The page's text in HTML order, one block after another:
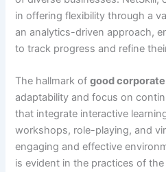
in offering flexibility through a
an analytics-driven approach,
to track progress and refine
The hallmark ofgood
adaptability and focus on
that integrate interactive
workshops, role-playing, and
engaging and effective
is evident in the practices of